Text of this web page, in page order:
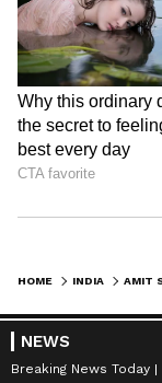
HOME INDIA
NEWS
Breaking News Today